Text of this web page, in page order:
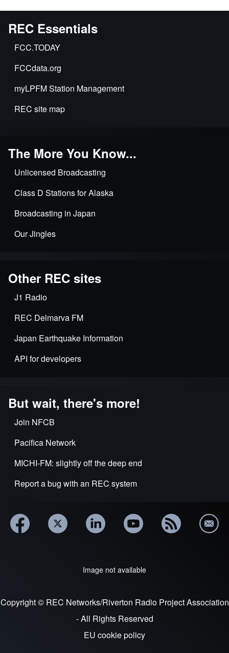
REC Essentials
FCC.TODAY
FCCdata.org
myLPFM Station Management
REC site map
The More You Know...
Unlicensed Broadcasting
Class D Stations for Alaska
Broadcasting in Japan
Our Jingles
Other REC sites
J1 Radio
REC Delmarva FM
Japan Earthquake Information
API for developers
But wait, there's more!
Join NFCB
Pacifica Network
MICHI-FM: slightly off the deep end
Report a bug with an REC system
Image not available
Copyright © REC Networks/Riverton Radio Project Association
- All Rights Reserved
EU cookie policy